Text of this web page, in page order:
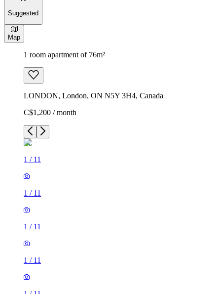
Suggested
Map
1 room apartment of 76m²
LONDON, London, ON N5Y 3H4, Canada
C$1,200 / month
1 / 11
1 / 11
1 / 11
1 / 11